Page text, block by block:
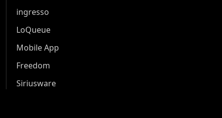
ingresso
LoQueue
Mobile App
Freedom
Siriusware